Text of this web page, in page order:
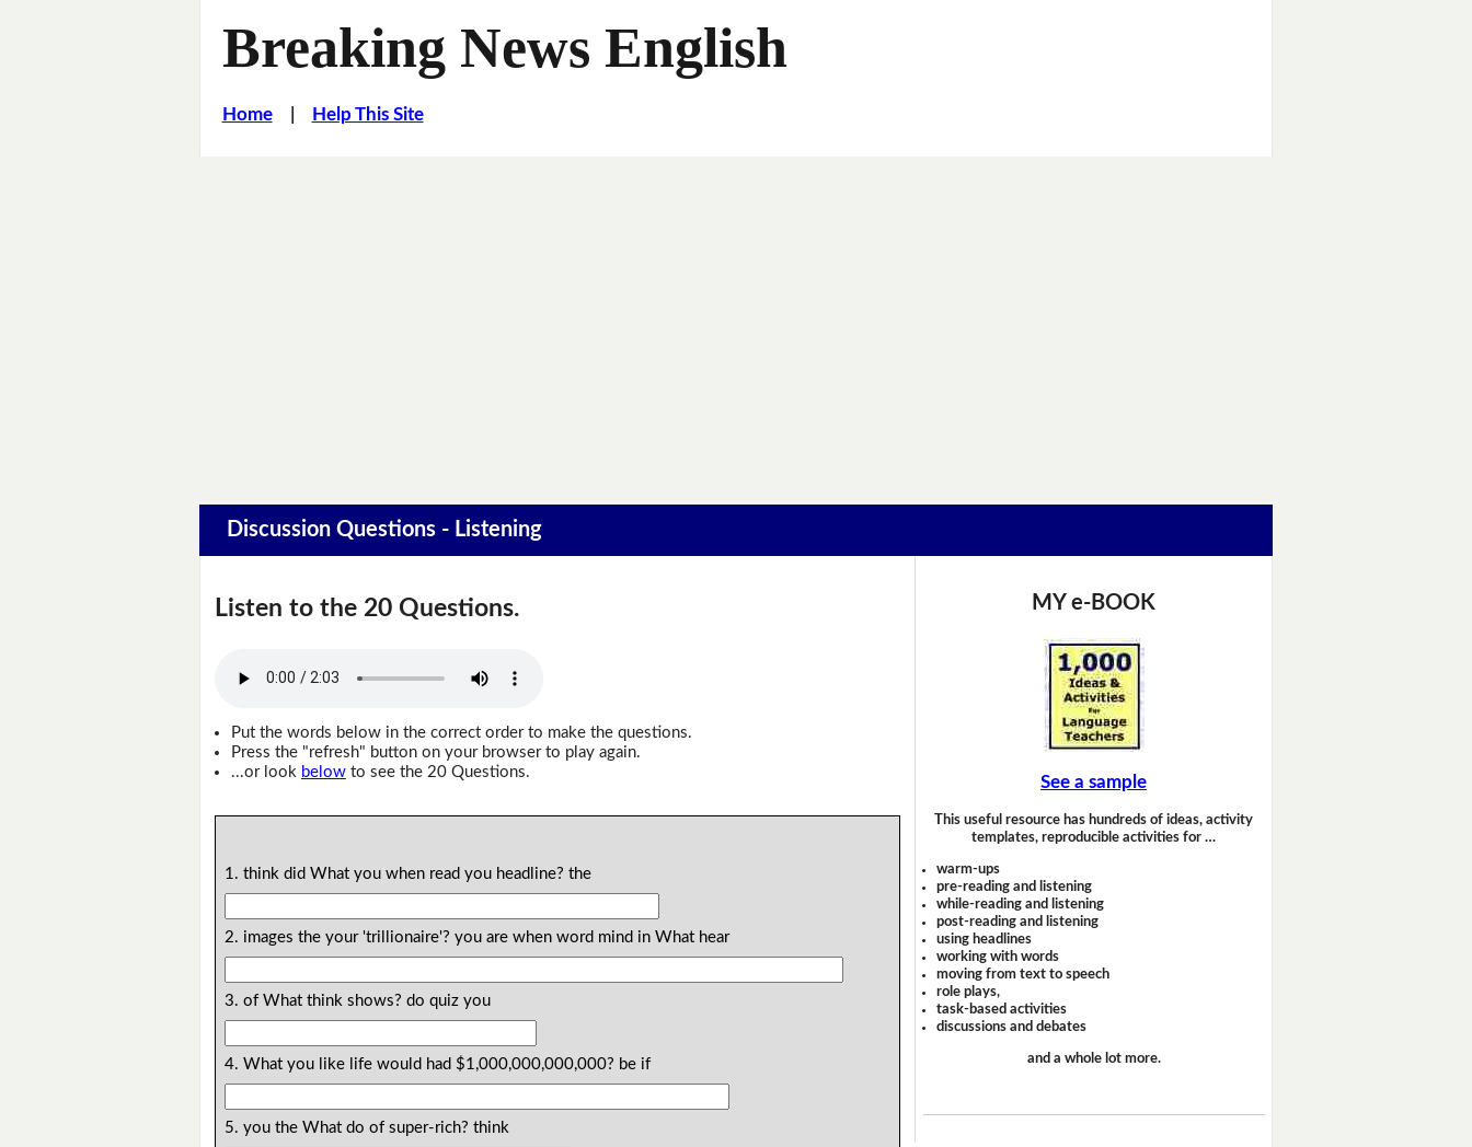
Breaking News English
Home| Help This Site
Discussion Questions - Listening
Listen to the 20 Questions.
Put the words below in the correct order to make the questions.
Press the "refresh" button on your browser to play again.
...or look belowto see the 20 Questions.
1. think did What you when read you headline? the
2. images the your 'trillionaire'? you are when word mind in What hear
3. of What think shows? do quiz you
4. What you like life would had $1,000,000,000,000? be if
5. you the What do of super-rich? think
MY e-BOOK
See a sample
This useful resource has hundreds of ideas, activity
templates, reproducible activities for …
warm-ups
pre-reading and listening
while-reading and listening
post-reading and listening
using headlines
working with words
moving from text to speech
role plays,
task-based activities
discussions and debates
and a whole lot more.